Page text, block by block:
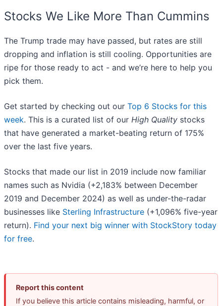
Stocks We Like More Than Cummins
The Trump trade may have passed, but rates are still
dropping and inflation is still cooling. Opportunities are
ripe for those ready to act - and we’re here to help you
pick them.
Get started by checking out our Top 6 Stocks for this
week. This is a curated list of our High Quality stocks
that have generated a market-beating return of 175%
over the last five years.
Stocks that made our list in 2019 include now familiar
names such as Nvidia (+2,183% between December
2019 and December 2024) as well as under-the-radar
businesses like Sterling Infrastructure (+1,096% five-year
return). Find your next big winner with StockStory today
for free.
Report this content
If you believe this article contains misleading, harmful, or